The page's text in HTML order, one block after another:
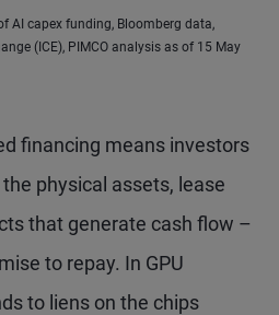
AI capex funding, Bloomberg data,
(ICE), PIMCO analysis as of 15 May
financing means investors
physical assets, lease
that generate cash flow –
to repay. In GPU
to liens on the chips